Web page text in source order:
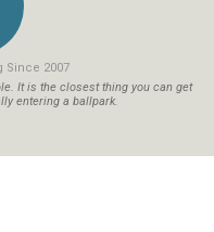
Since 2007
It is the closest thing you can get
entering a ballpark.